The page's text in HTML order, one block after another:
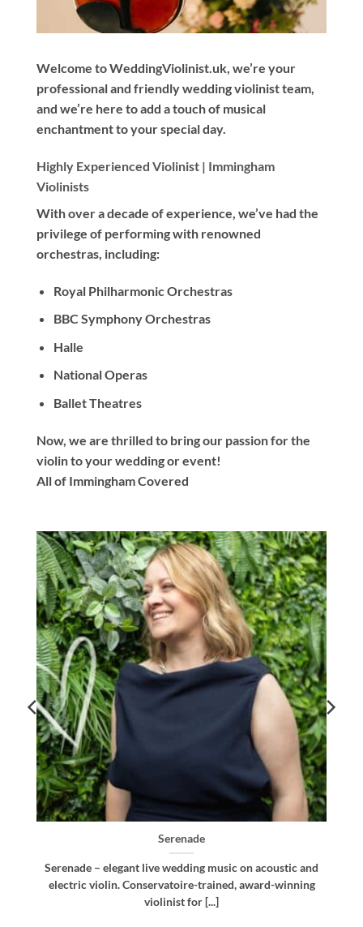
Welcome to WeddingViolinist.uk, we’re your
professional and friendly wedding violinist team,
and we’re here to add a touch of musical
enchantment to your special day.
Highly Experienced Violinist | Immingham
Violinists
Withover a decade of experience, we’ve had the
privilege of performing with renowned
orchestras, including:
Royal Philharmonic Orchestras
BBC Symphony Orchestras
Halle
National Operas
Ballet Theatres
Now, we are thrilled to bring our passion for the
violin to your wedding or event!
All of Immingham Covered
Bellissima
Bellissima – elegant live wedding music. Royal
Northern College of Music-trained violinist, pianist
and multi-instrumentalist [...]